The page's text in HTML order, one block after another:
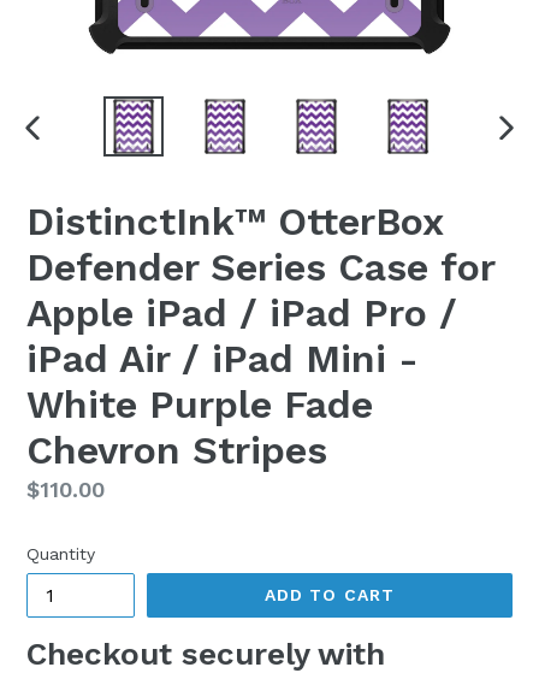
PREVIOUS
DistinctInk™ OtterBox
Defender Series Case for
Apple iPad / iPad Pro /
iPad Air / iPad Mini -
White Purple Fade
Chevron Stripes
Regular
$110.00
Quantity
ADD TO CART
Checkout securely with